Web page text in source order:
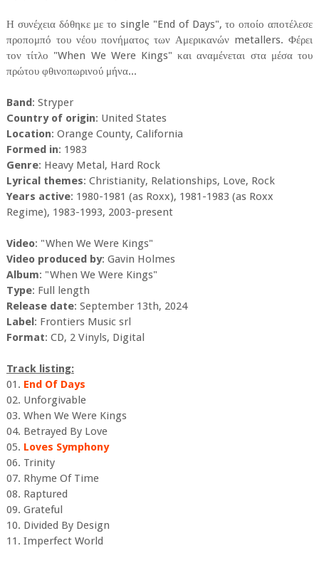
Η συνέχεια δόθηκε με το single "End of Days", το οποίο αποτέλεσε
προπομπό του νέου πονήματος των Αμερικανών metallers. Φέρει
τον τίτλο "When We Were Kings" και αναμένεται στα μέσα του
πρώτου φθινοπωρινού μήνα...
Band: Stryper
Country of origin: United States
Location: Orange County, California
Formed in: 1983
Genre: Heavy Metal, Hard Rock
Lyrical themes: Christianity, Relationships, Love, Rock
Years active: 1980-1981 (as Roxx), 1981-1983 (as Roxx
Regime), 1983-1993, 2003-present
Video: "When We Were Kings"
Video produced by: Gavin Holmes
Album: "When We Were Kings"
Type: Full length
Release date: September 13th, 2024
Label: Frontiers Music srl
Format: CD, 2 Vinyls, Digital
Track listing:
01. End Of Days
02. Unforgivable
03. When We Were Kings
04. Betrayed By Love
05. Loves Symphony
06. Trinity
07. Rhyme Of Time
08. Raptured
09. Grateful
10. Divided By Design
11. Imperfect World